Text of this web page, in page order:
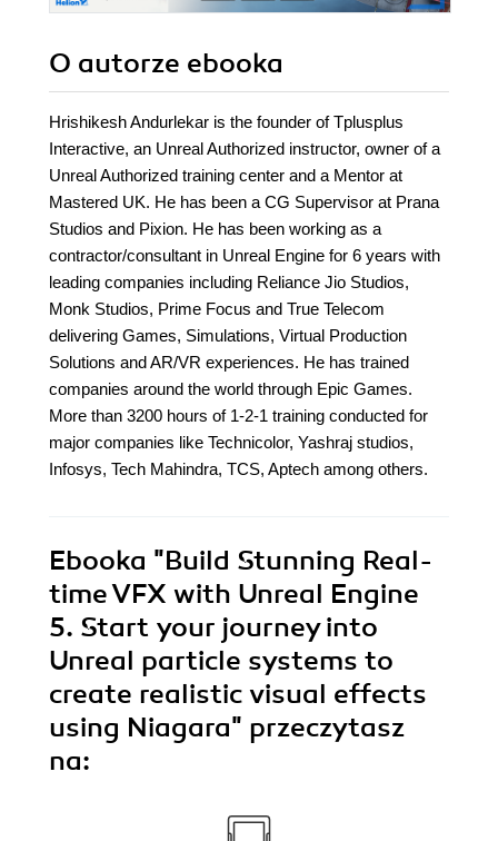
O autorze ebooka
Hrishikesh Andurlekar is the founder of Tplusplus
Interactive, an Unreal Authorized instructor, owner of a
Unreal Authorized training center and a Mentor at
Mastered UK. He has been a CG Supervisor at Prana
Studios and Pixion. He has been working as a
contractor/consultant in Unreal Engine for 6 years with
leading companies including Reliance Jio Studios,
Monk Studios, Prime Focus and True Telecom
delivering Games, Simulations, Virtual Production
Solutions and AR/VR experiences. He has trained
companies around the world through Epic Games.
More than 3200 hours of 1-2-1 training conducted for
major companies like Technicolor, Yashraj studios,
Infosys, Tech Mahindra, TCS, Aptech among others.
Ebooka "Build Stunning Real-
time VFX with Unreal Engine
5. Start your journey into
Unreal particle systems to
create realistic visual effects
using Niagara" przeczytasz
na: